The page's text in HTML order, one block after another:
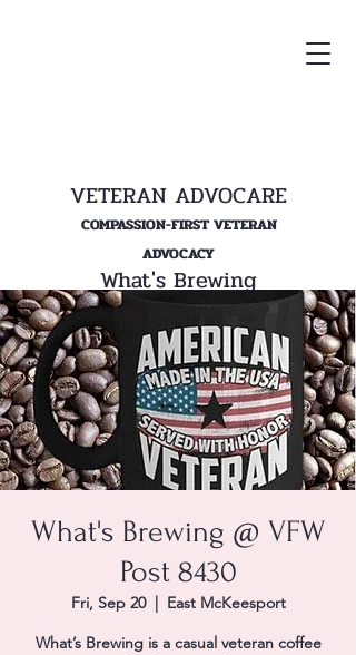
VETERAN ADVOCARE
COMPASSION-FIRST VETERAN
ADVOCACY
What's Brewing
What's Brewing @ VFW
Post 8430
Fri, Sep 20
  |
East McKeesport
What’s Brewing is a casual veteran coffee